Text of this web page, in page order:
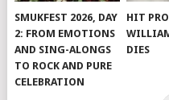
SMUKFEST 2026, DAY
2: FROM EMOTIONS
AND SING-ALONGS
TO ROCK AND PURE
CELEBRATION
HIT
DIES